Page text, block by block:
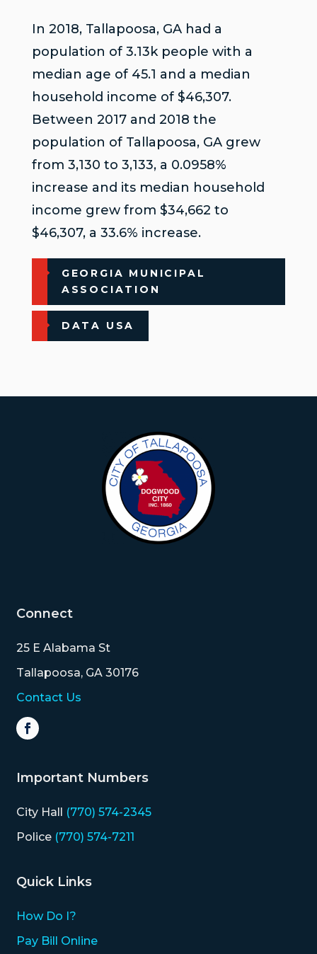
In 2018, Tallapoosa, GA had a
population of 3.13k people with a
median age of 45.1 and a median
household income of $46,307.
Between 2017 and 2018 the
population of Tallapoosa, GA grew
from 3,130 to 3,133, a 0.0958%
increase and its median household
income grew from $34,662 to
$46,307, a 33.6% increase.
GEORGIA MUNICIPAL
ASSOCIATION
DATA USA
Connect
25 E Alabama St
Tallapoosa, GA 30176
Contact Us
Important Numbers
City Hall (770) 574-2345
Police (770) 574-7211
Quick Links
How Do I?
Pay Bill Online